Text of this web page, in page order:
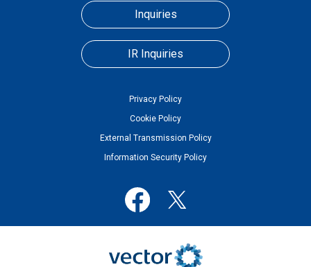
Inquiries
IR Inquiries
Privacy Policy
Cookie Policy
External Transmission Policy
Information Security Policy